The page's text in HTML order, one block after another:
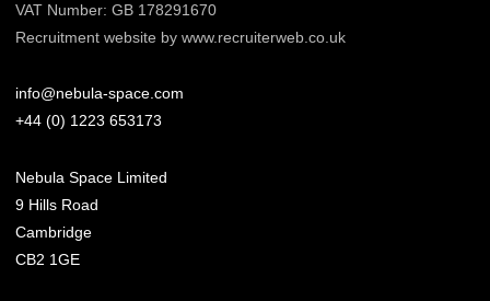
VAT Number: GB 178291670
Recruitment website by www.recruiterweb.co.uk
info@nebula-space.com
+44 (0) 1223 653173
Nebula Space Limited
9 Hills Road
Cambridge
CB2 1GE